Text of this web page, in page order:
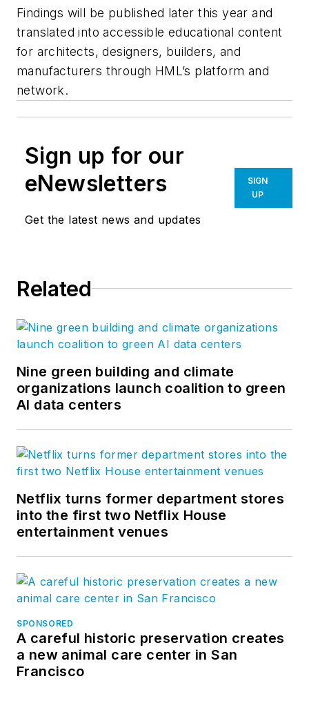
Findings will be published later this year and
translated into accessible educational content
for architects, designers, builders, and
manufacturers through HML’s platform and
network.
Sign up for our
eNewsletters
Get the latest news and updates
SIGN
UP
Related
Nine green building and climate
organizations launch coalition to green
AI data centers
Netflix turns former department stores
into the first two Netflix House
entertainment venues
SPONSORED
A careful historic preservation creates
a new animal care center in San
Francisco